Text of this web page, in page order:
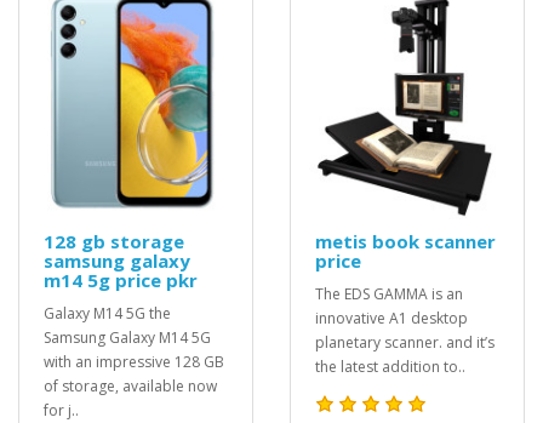
128 gb storage
samsung galaxy
m14 5g price pkr
Galaxy M14 5G the
Samsung Galaxy M14 5G
with an impressive 128 GB
of storage, available now
for j..
metis book scanner
price
The EDS GAMMA is an
innovative A1 desktop
planetary scanner. and it’s
the latest addition to..